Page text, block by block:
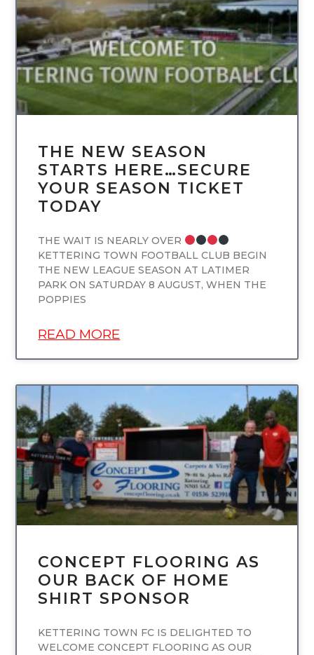
THE NEW SEASON
STARTS HERE…SECURE
YOUR SEASON TICKET
TODAY
THE WAIT IS NEARLY OVER
KETTERING TOWN FOOTBALL CLUB BEGIN
THE NEW LEAGUE SEASON AT LATIMER
PARK ON SATURDAY 8 AUGUST, WHEN THE
POPPIES
READ MORE
UNCATEGORIZED
CONCEPT FLOORING AS
OUR BACK OF HOME
SHIRT SPONSOR
KETTERING TOWN FC IS DELIGHTED TO
WELCOME CONCEPT FLOORING AS OUR